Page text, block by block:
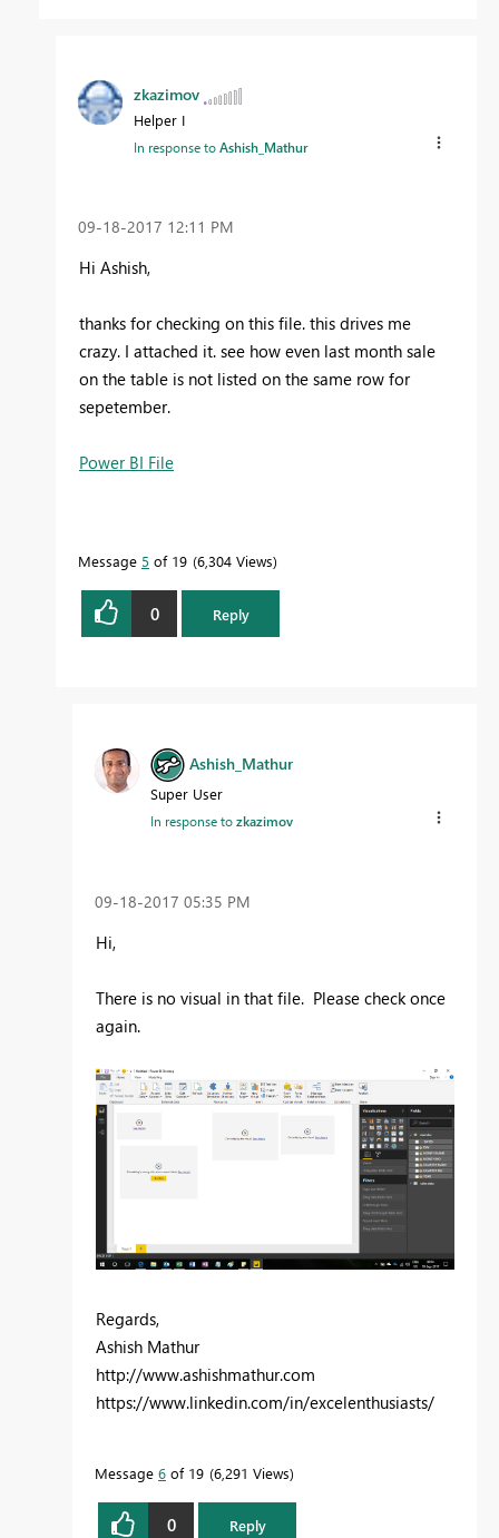
zkazimov
Helper I
In response toAshish_Mathur
‎09-18-2017 12:11 PM
Hi Ashish,
thanks for checking on this file. this drives me
crazy. I attached it. see how even last month sale
on the table is not listed on the same row for
sepetember.
Power BI File
Message 5 of 19 6,304 Views
0 Reply
Ashish_Mathur
Super User
In response tozkazimov
‎09-18-2017 05:35 PM
Hi,
There is no visual in that file. Please check once
again.
Regards,
Ashish Mathur
http://www.ashishmathur.com
https://www.linkedin.com/in/excelenthusiasts/
Message 6 of 19 6,291 Views
0 Reply